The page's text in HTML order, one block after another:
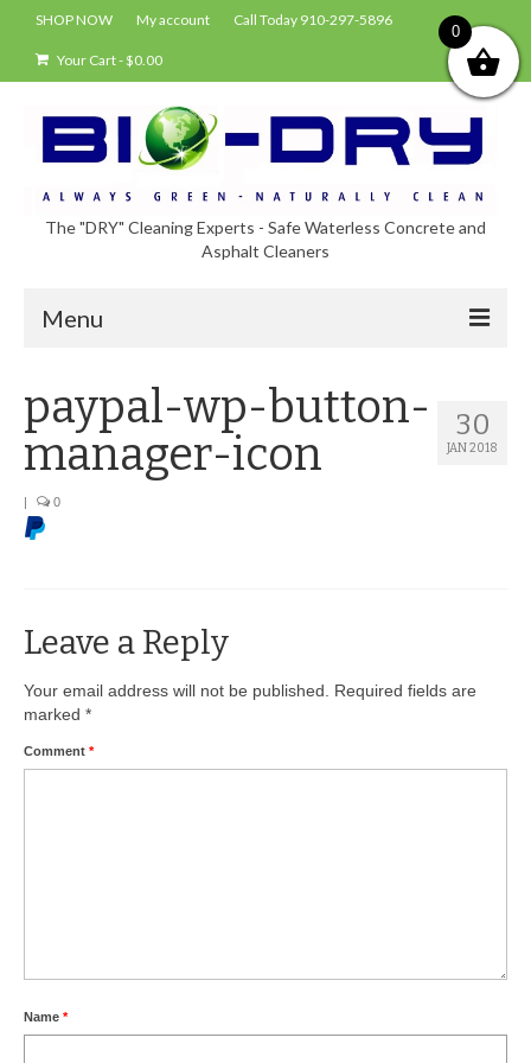
SHOP NOW My account Call Today 910-297-5896
Your Cart-$0.00
The "DRY" Cleaning Experts - Safe Waterless Concrete and
Asphalt Cleaners
Menu
About Bio-Dry
EPA Compliance Using BIO-DRY
National Services
Drive-thrus and Parking Spaces
30
JAN 2018
paypal-wp-button-
manager-icon
0
Leave a Reply
Your email address will not be published.
Required fields are
marked *
Comment *
Name *
0